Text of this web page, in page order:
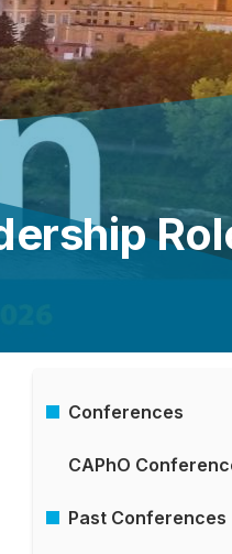
Menu
Conferences
­CAPhO
Past Conferences